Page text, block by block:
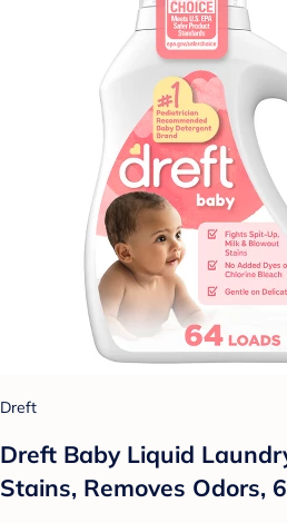
Dreft
Dreft Baby Liquid
Stains, Removes Odors,